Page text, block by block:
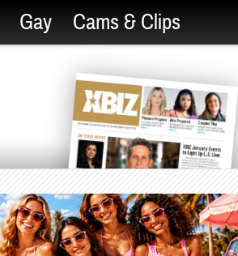
Gay Cams & Clips